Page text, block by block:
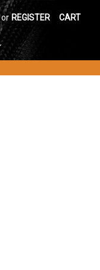
or REGISTER CART